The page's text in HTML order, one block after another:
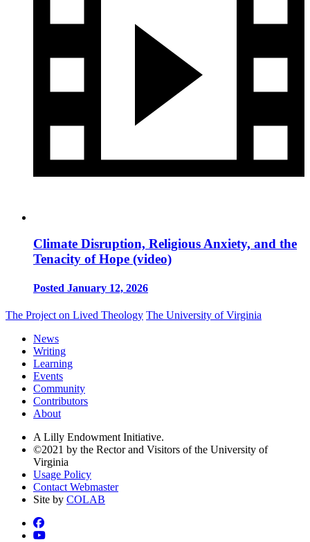
Climate Disruption, Religious Anxiety, and the
Tenacity of Hope (video)
Posted January 12, 2026
The Project on Lived Theology The University of Virginia
News
Writing
Learning
Events
Community
Contributors
About
A Lilly Endowment Initiative.
©2021 by the Rector and Visitors of the University of
Virginia
Usage Policy
Contact Webmaster
Site by COLAB